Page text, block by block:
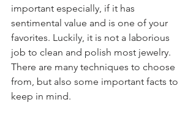
important especially, if it has
sentimental value and is one of your
favorites. Luckily, it is not a laborious
job to clean and polish most jewelry.
There are many techniques to choose
from, but also some important facts to
keep in mind.